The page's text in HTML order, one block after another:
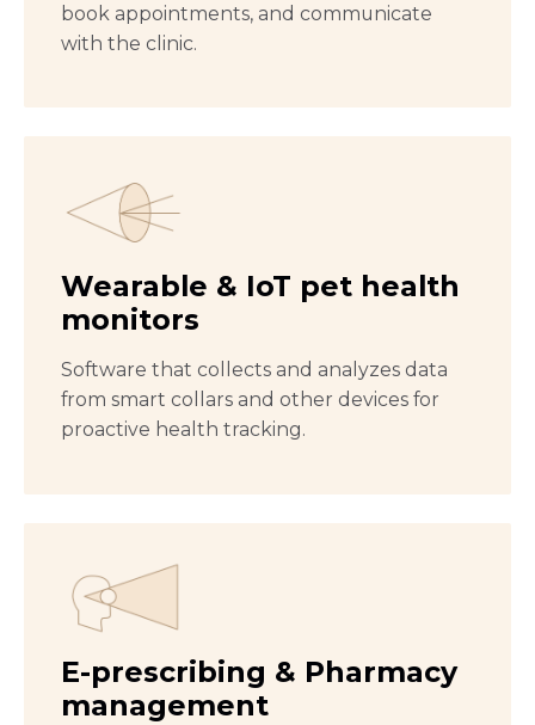
book appointments, and communicate
with the clinic.
Wearable & IoT pet health
monitors
Software that collects and analyzes data
from smart collars and other devices for
proactive health tracking.
E-prescribing & Pharmacy
management